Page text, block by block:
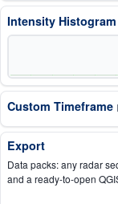
Intensity Histogram
Custom Timeframe
Export
Data packs: any radar
and a ready-to-open